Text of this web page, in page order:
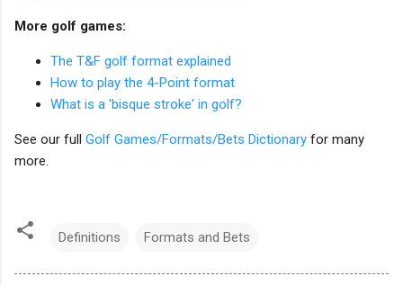
More golf games:
The T&F golf format explained
How to play the 4-Point format
What is a 'bisque stroke' in golf?
See our full Golf Games/Formats/Bets Dictionary for many
more.
Definitions Formats and Bets